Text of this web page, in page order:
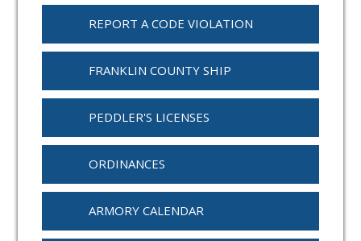
REPORT A CODE VIOLATION
FRANKLIN COUNTY SHIP
PEDDLER'S LICENSES
ORDINANCES
ARMORY CALENDAR